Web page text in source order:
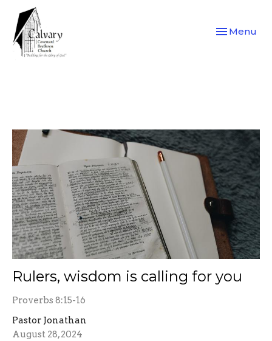
Toggle
Menu
Rulers, wisdom is calling for you
Proverbs 8:15-16
Pastor Jonathan
August 28, 2024